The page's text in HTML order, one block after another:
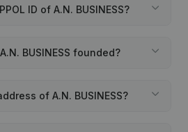
ID of A.N. BUSINESS?
BUSINESS founded?
of A.N. BUSINESS?